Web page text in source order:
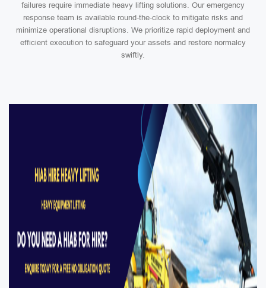
failures require immediate heavy lifting solutions. Our emergency
response team is available round-the-clock to mitigate risks and
minimize operational disruptions. We prioritize rapid deployment and
efficient execution to safeguard your assets and restore normalcy
swiftly.